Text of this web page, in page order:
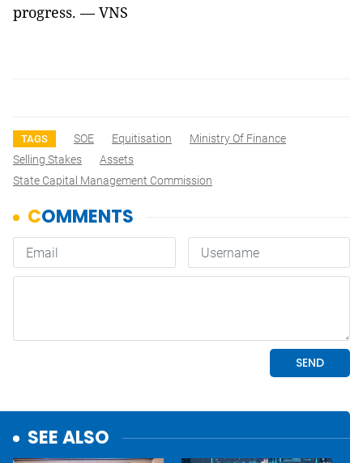
progress. — VNS
TAGS SOE Equitisation
Ministry Of Finance
Selling Stakes
Assets
State Capital Management Commission
SEE ALSO